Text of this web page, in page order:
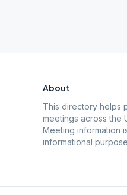
About
This directory helps
meetings across the
Meeting information
informational